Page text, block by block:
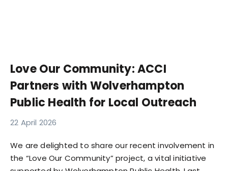
Love Our Community: ACCI
Partners with Wolverhampton
Public Health for Local Outreach
22 April 2026
We are delighted to share our recent involvement in
the “Love Our Community” project, a vital initiative